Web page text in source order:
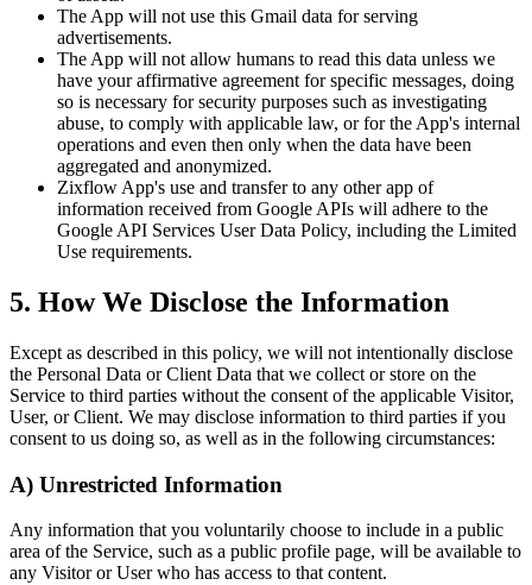
The App will not use this Gmail data for serving
advertisements.
The App will not allow humans to read this data unless we
have your affirmative agreement for specific messages, doing
so is necessary for security purposes such as investigating
abuse, to comply with applicable law, or for the App's internal
operations and even then only when the data have been
aggregated and anonymized.
Zixflow App's use and transfer to any other app of
information received from Google APIs will adhere to the
Google API Services User Data Policy, including the Limited
Use requirements.
5. How We Disclose the Information
Except as described in this policy, we will not intentionally disclose
the Personal Data or Client Data that we collect or store on the
Service to third parties without the consent of the applicable Visitor,
User, or Client. We may disclose information to third parties if you
consent to us doing so, as well as in the following circumstances:
A) Unrestricted Information
Any information that you voluntarily choose to include in a public
area of the Service, such as a public profile page, will be available to
any Visitor or User who has access to that content.